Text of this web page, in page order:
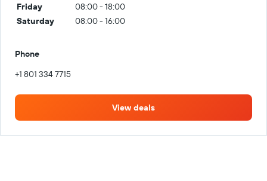
Friday
08:00 - 18:00
Saturday
08:00 - 16:00
Phone
+1 801 334 7715
View deals